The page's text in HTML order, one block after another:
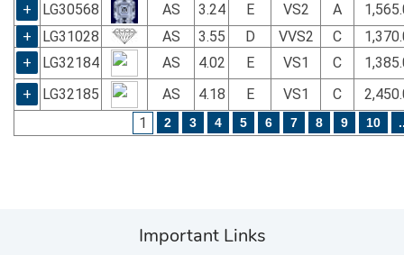
+
LG30568 AS 3.24 E VS2 A
+
LG31028 AS 3.55 D VVS2 C
+
LG32184 AS 4.02 E VS1 C
+
LG32185 AS 4.18 E VS1 C
1
2 3 4 5 6 7 8 9 10
Important Links